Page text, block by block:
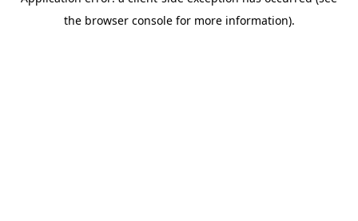
the browser console for more information).